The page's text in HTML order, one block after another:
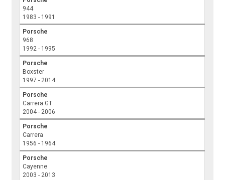
944
1983 - 1991
Porsche
968
1992 - 1995
Porsche
Boxster
1997 - 2014
Porsche
Carrera GT
2004 - 2006
Porsche
Carrera
1956 - 1964
Porsche
Cayenne
2003 - 2013